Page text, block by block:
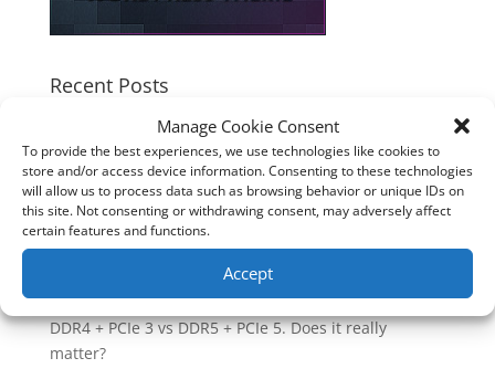
Manage Cookie Consent
To provide the best experiences, we use technologies like cookies to
store and/or access device information. Consenting to these technologies
will allow us to process data such as browsing behavior or unique IDs on
this site. Not consenting or withdrawing consent, may adversely affect
certain features and functions.
Accept
Recent Posts
How good is the Corsair Frame 4500X RS-R ARGB PC
Case?
Are you unlocking the full potential of your
Soundcore Space 2 headphones? 🎧
SoundPeats Cove Pro full review. Are these the
Safely flashback ASUS BIOS
DDR4 + PCIe 3 vs DDR5 + PCIe 5. Does it really
matter?